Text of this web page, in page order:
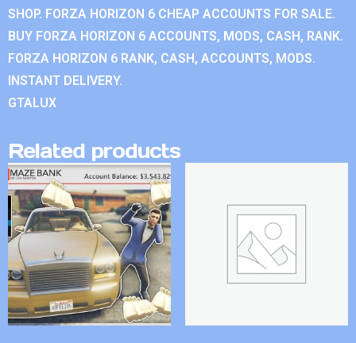
SHOP. FORZA HORIZON 6 CHEAP ACCOUNTS FOR SALE.
BUY FORZA HORIZON 6 ACCOUNTS, MODS, CASH, RANK.
FORZA HORIZON 6 RANK, CASH, ACCOUNTS, MODS.
INSTANT DELIVERY.
GTALUX
Related products